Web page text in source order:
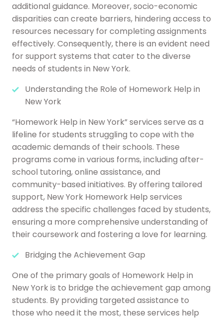
additional guidance. Moreover, socio-economic
disparities can create barriers, hindering access to
resources necessary for completing assignments
effectively. Consequently, there is an evident need
for support systems that cater to the diverse
needs of students in New York.
Understanding the Role of Homework Help in
New York
“Homework Help in New York” services serve as a
lifeline for students struggling to cope with the
academic demands of their schools. These
programs come in various forms, including after-
school tutoring, online assistance, and
community-based initiatives. By offering tailored
support, New York Homework Help services
address the specific challenges faced by students,
ensuring a more comprehensive understanding of
their coursework and fostering a love for learning.
Bridging the Achievement Gap
One of the primary goals of Homework Help in
New York is to bridge the achievement gap among
students. By providing targeted assistance to
those who need it the most, these services help